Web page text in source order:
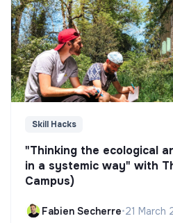
Skill Hacks
"Thinking the ecological
in a systemic way" with
Campus)
Fabien Secherre•21 March